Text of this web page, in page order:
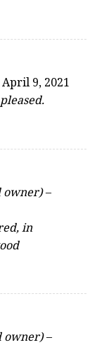
April 9, 2021
owner)–
in
owner)–